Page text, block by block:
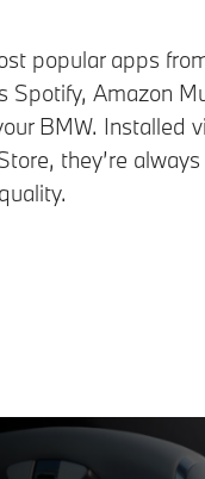
popular apps
Spotify, Amazon
BMW. Installed
they’re